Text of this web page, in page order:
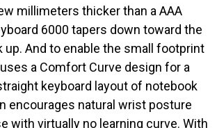
millimeters thicker than a AAA
6000 tapers down toward the
And to enable the small footprint
a Comfort Curve design for a
keyboard layout of notebook
encourages natural wrist posture
with virtually no learning curve. With